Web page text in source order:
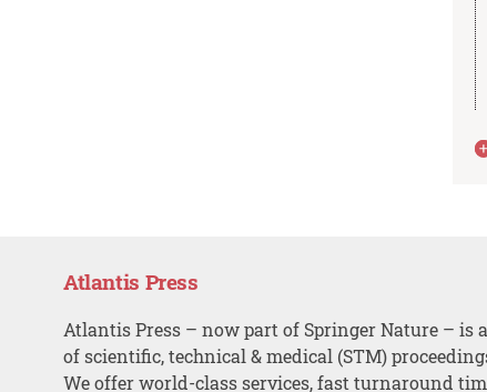
Atlantis Press
Atlantis Press – now part of Springer Nature – is
of scientific, technical & medical (STM)
We offer world-class services, fast turnaround